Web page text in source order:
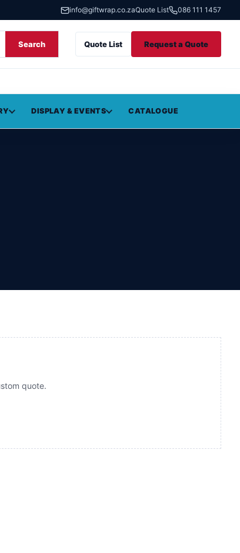
info@giftwrap.co.zaQuote List 086 111 1457
Search Quote List Request a Quote
DISPLAY & EVENTS CATALOGUE
quote.